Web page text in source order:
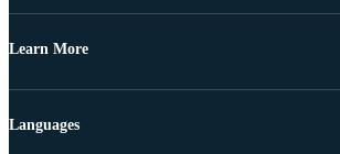
Learn More
Languages